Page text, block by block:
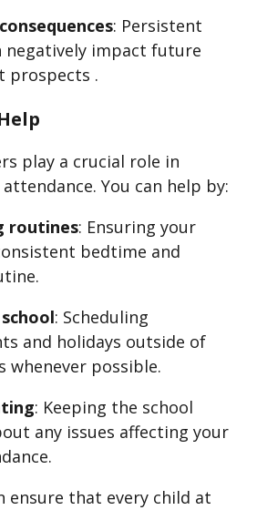
: Persistent
negatively impact future
prospects .​
play a crucial role in
You can help by:​
routines: Ensuring your
bedtime and
: Scheduling
and holidays outside of
whenever possible.​
: Keeping the school
any issues affecting your
ensure that every child at